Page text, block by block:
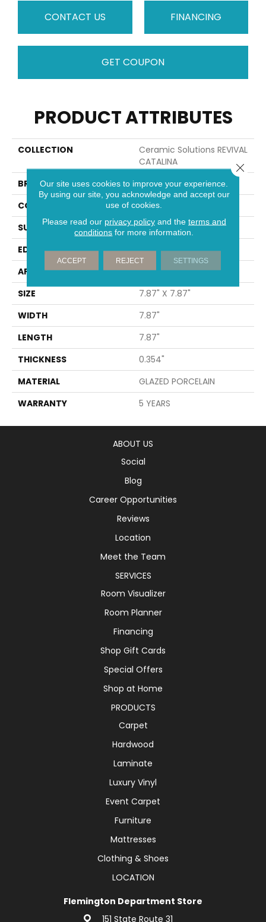
CONTACT US FINANCING
GET COUPON
PRODUCT ATTRIBUTES
COLLECTION
Ceramic Solutions REVIVAL
CATALINA
BRAND
Shaw Floors
CONSTRUCTION
Porcelain
SURFACE TYPE
Encaustic
EDGE
PRESSED
APPLICATION
Residential
SIZE
7.87" X 7.87"
WIDTH
7.87"
LENGTH
7.87"
THICKNESS
0.354"
MATERIAL
GLAZED PORCELAIN
WARRANTY
5 YEARS
ABOUT US
Social
Blog
Career Opportunities
Reviews
Location
Meet the Team
SERVICES
Room Visualizer
Room Planner
Financing
Shop Gift Cards
Special Offers
Shop at Home
PRODUCTS
Carpet
Hardwood
Laminate
Luxury Vinyl
Event Carpet
Furniture
Mattresses
Clothing & Shoes
LOCATION
Flemington Department Store
151 State Route 31
Our site uses cookies to improve your experience.
By using our site, you acknowledge and accept our
use of cookies.
Please read our privacy policyand the terms and
conditions for more information.
ACCEPT REJECT SETTINGS
Close